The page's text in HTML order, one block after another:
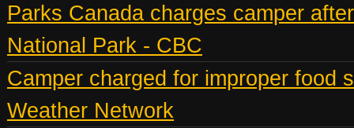
Parks Canada charges camper
National Park - CBC
Camper charged for improper food
Weather Network